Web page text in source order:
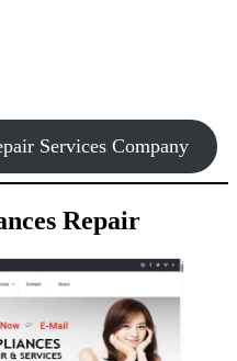
Services Company
Repair